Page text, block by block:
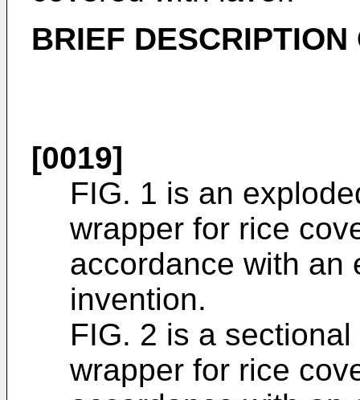
BRIEF
[0019]
FIG. 1 is an
wrapper for rice
accordance with an
invention.
FIG. 2 is a
wrapper for rice